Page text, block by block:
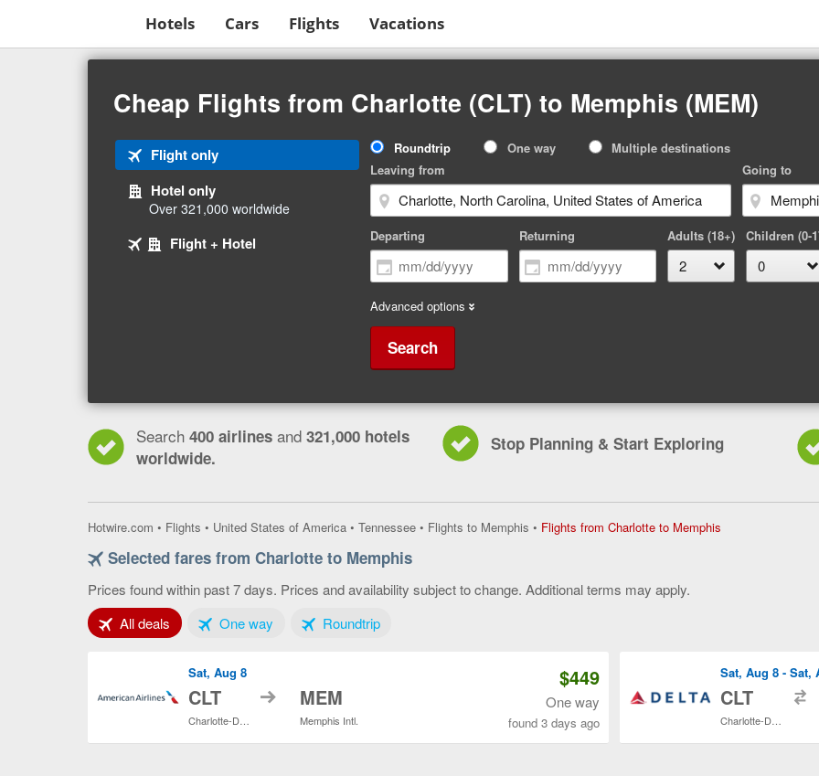
Hotels Cars Flights Vacations
Cheap Flights from Charlotte (CLT) to Memphis (MEM)
Flight onlyTab
1
3
Hotel only
Over 321,000 worldwide
2
Flight + Hotel
Trip
Type
Roundtrip One way
Multiple destinations
Leaving from
Going to
Departing Returning Adults (18+) Children (0-
Advanced options
Search
Search 400 airlines and 321,000 hotels
worldwide.
Stop Planning & Start Exploring
Hotwire.com • Flights • United States of America • Tennessee • Flights to Memphis • Flights from Charlotte to Memphis
Selected fares from Charlotte to Memphis
Prices found within past 7 days. Prices and availability subject to change. Additional terms may apply.
All deals Tab 1 of 3One wayTab 2 of 3RoundtripTab 3 of 3
Sat, Aug 8
CLT to MEM
Memphis Intl.
$449
One way
found 3 days ago
Sat, Aug 8 - Sat,
CLT